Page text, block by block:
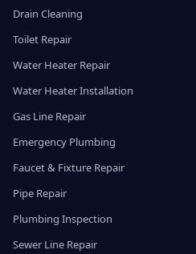
Drain Cleaning
Toilet Repair
Water Heater Repair
Water Heater Installation
Gas Line Repair
Emergency Plumbing
Faucet & Fixture Repair
Pipe Repair
Plumbing Inspection
Sewer Line Repair